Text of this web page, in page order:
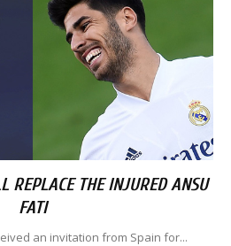
REPLACE THE INJURED ANSU
FATI
an invitation from Spain for...